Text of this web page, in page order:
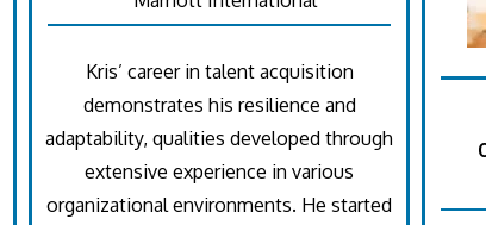
Kris’ career in talent acquisition
demonstrates his resilience and
adaptability, qualities developed through
extensive experience in various
organizational environments. He started